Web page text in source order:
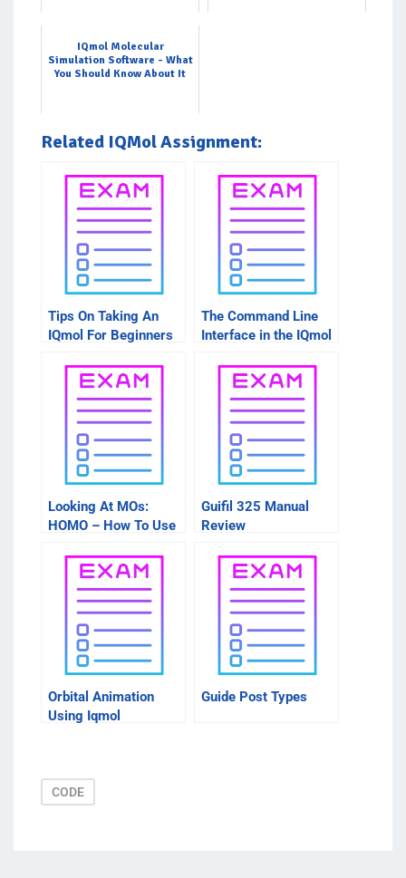
IQmol Molecular
Simulation Software - What
You Should Know About It
Related IQMol Assignment:
Tips On Taking An
IQmol For Beginners
The Command Line
Interface in the IQmol
Looking At MOs:
HOMO – How To Use
Guifil 325 Manual
Review
Orbital Animation
Using Iqmol
Guide Post Types
CODE